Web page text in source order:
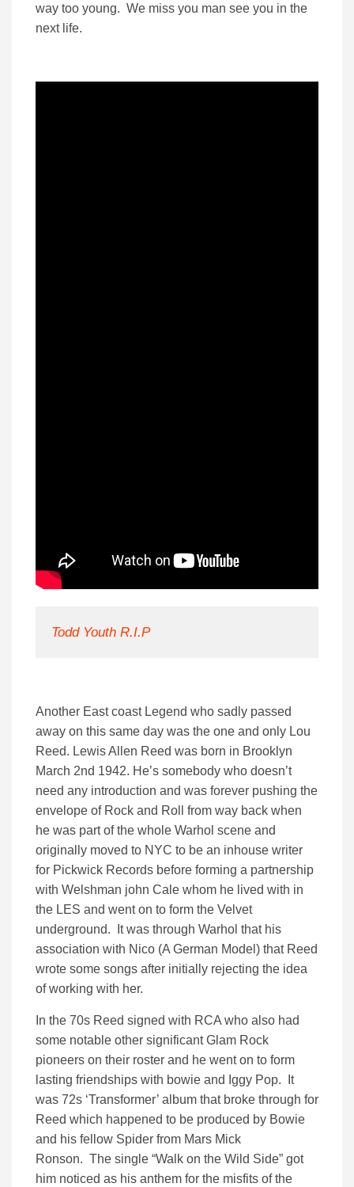
way too young. We miss you man see you in the
next life.
Todd Youth R.I.P
Another East coast Legend who sadly passed
away on this same day was the one and only Lou
Reed. Lewis Allen Reed was born in Brooklyn
March 2nd 1942. He’s somebody who doesn’t
need any introduction and was forever pushing the
envelope of Rock and Roll from way back when
he was part of the whole Warhol scene and
originally moved to NYC to be an inhouse writer
for Pickwick Records before forming a partnership
with Welshman john Cale whom he lived with in
the LES and went on to form the Velvet
underground. It was through Warhol that his
association with Nico (A German Model) that Reed
wrote some songs after initially rejecting the idea
of working with her.
In the 70s Reed signed with RCA who also had
some notable other significant Glam Rock
pioneers on their roster and he went on to form
lasting friendships with bowie and Iggy Pop. It
was 72s ‘Transformer’ album that broke through for
Reed which happened to be produced by Bowie
and his fellow Spider from Mars Mick
Ronson. The single “Walk on the Wild Side” got
him noticed as his anthem for the misfits of the